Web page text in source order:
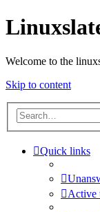
Welcome to the
Skip to content
Quick links
Active